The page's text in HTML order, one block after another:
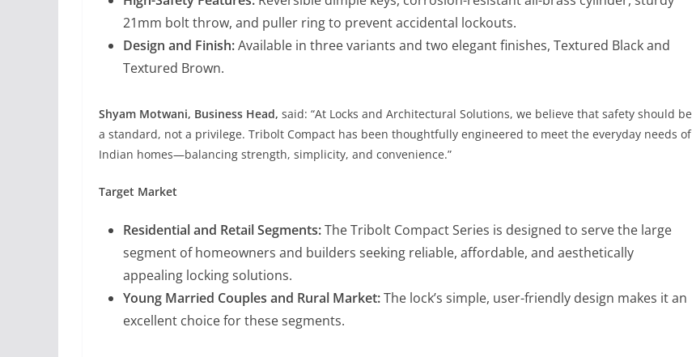
21mm bolt throw, and puller ring to prevent accidental lockouts.
Design and Finish:Available in three variants and two elegant finishes, Textured Black and
Textured Brown.
Shyam Motwani, Business Head, said: “At Locks and Architectural Solutions, we believe that safety should be
a standard, not a privilege. Tribolt Compact has been thoughtfully engineered to meet the everyday needs of
Indian homes—balancing strength, simplicity, and convenience.”
Target Market
Residential and Retail Segments:The Tribolt Compact Series is designed to serve the large
segment of homeowners and builders seeking reliable, affordable, and aesthetically
appealing locking solutions.
Young Married Couples and Rural Market:The lock’s simple, user-friendly design makes it an
excellent choice for these segments.